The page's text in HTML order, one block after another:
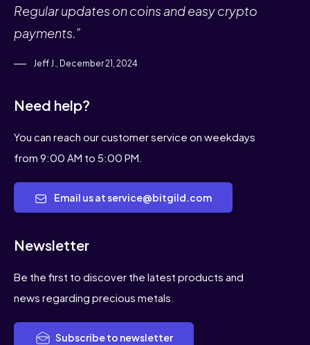
Regular updates on coins and easy crypto
payments.”
Jeff J., December 21, 2024
Need help?
You can reach our customer service on weekdays
from 9:00 AM to 5:00 PM.
Email us at service@bitgild.com
Newsletter
Be the first to discover the latest products and
news regarding precious metals.
Subscribe to newsletter